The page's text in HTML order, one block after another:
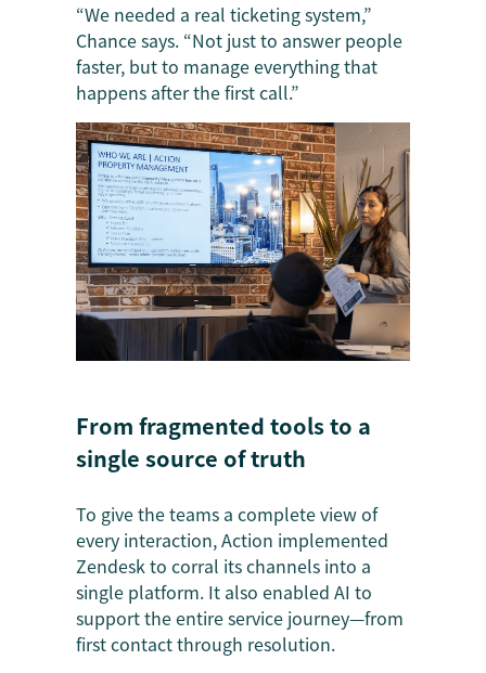
“We needed a real ticketing system,”
Chance says. “Not just to answer people
faster, but to manage everything that
happens after the first call.”
From fragmented tools to a
single source of truth
To give the teams a complete view of
every interaction, Action implemented
Zendesk to corral its channels into a
single platform. It also enabled AI to
support the entire service journey—from
first contact through resolution.